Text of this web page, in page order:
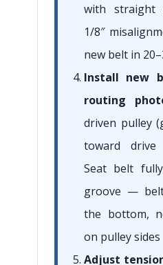
with straight
1/8″
new belt in
Install new
routing
driven pulley
toward drive
Seat belt
groove —
the bottom,
on pulley sides
Adjust